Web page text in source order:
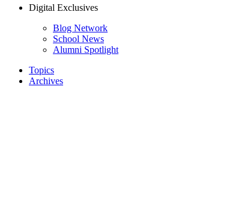
Digital Exclusives
Blog Network
School News
Alumni Spotlight
Topics
Archives